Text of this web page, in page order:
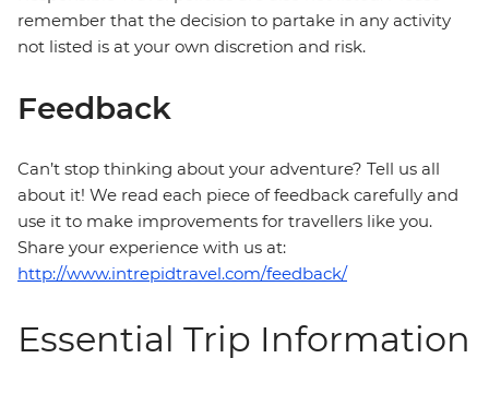
remember that the decision to partake in any activity
not listed is at your own discretion and risk.
Feedback
Can’t stop thinking about your adventure? Tell us all
about it! We read each piece of feedback carefully and
use it to make improvements for travellers like you.
Share your experience with us at:
http://www.intrepidtravel.com/feedback/
Essential Trip Information